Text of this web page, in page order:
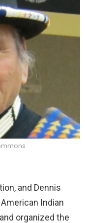
and Dennis
Indian
organized the